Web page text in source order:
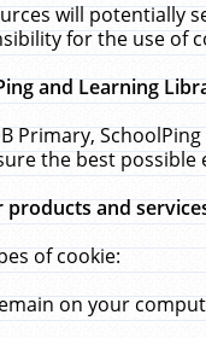
will potentially
for the use of
and Learning
Primary,
the best
products and
of cookie:
on your